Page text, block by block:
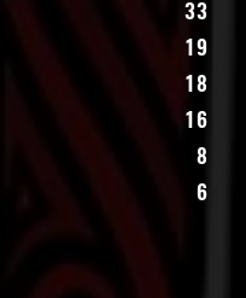
33
19
18
16
8
6